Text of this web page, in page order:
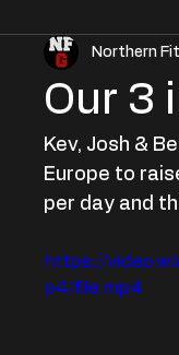
Our 3
Northern
Kev, Josh &
Europe to
per day and
https://
p4/file.mp4